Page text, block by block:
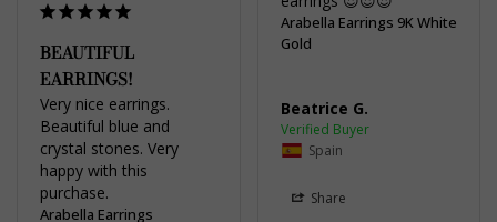
Arabella Earrings 9K White
Gold
Beatrice G.
Spain
Share
BEAUTIFUL
EARRINGS!
Very nice earrings.
Beautiful blue and
crystal stones. Very
happy with this
Arabella Earrings